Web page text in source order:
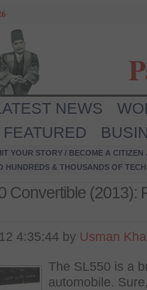
NEWS
FEATURED
YOUR STORY / BECOME A CITIZEN
& THOUSANDS OF
Convertible (2013):
4:35:44 by Usman
The SL550 is a
automobile.